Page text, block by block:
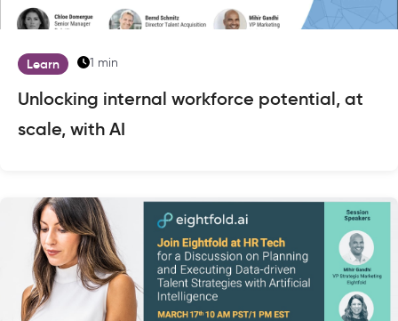
Learn 1 min
Unlocking internal workforce potential, at
scale, with AI